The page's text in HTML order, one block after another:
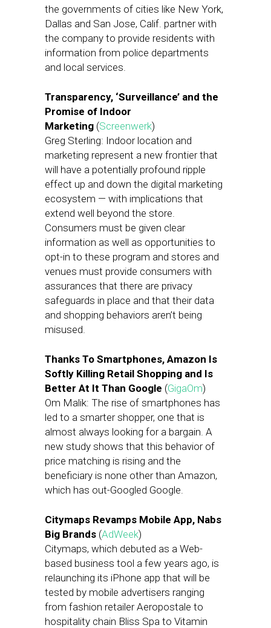
the governments of cities like New York,
Dallas and San Jose, Calif. partner with
the company to provide residents with
information from police departments
and local services.
Transparency, ‘Surveillance’ and the
Promise of Indoor
Marketing (Screenwerk)
Greg Sterling: Indoor location and
marketing represent a new frontier that
will have a potentially profound ripple
effect up and down the digital marketing
ecosystem — with implications that
extend well beyond the store.
Consumers must be given clear
information as well as opportunities to
opt-in to these program and stores and
venues must provide consumers with
assurances that there are privacy
safeguards in place and that their data
and shopping behaviors aren’t being
misused.
Thanks To Smartphones, Amazon Is
Softly Killing Retail Shopping and Is
Better At It Than Google (GigaOm)
Om Malik: The rise of smartphones has
led to a smarter shopper, one that is
almost always looking for a bargain. A
new study shows that this behavior of
price matching is rising and the
beneficiary is none other than Amazon,
which has out-Googled Google.
Citymaps Revamps Mobile App, Nabs
Big Brands (AdWeek)
Citymaps, which debuted as a Web-
based business tool a few years ago, is
relaunching its iPhone app that will be
tested by mobile advertisers ranging
from fashion retailer Aeropostale to
hospitality chain Bliss Spa to Vitamin